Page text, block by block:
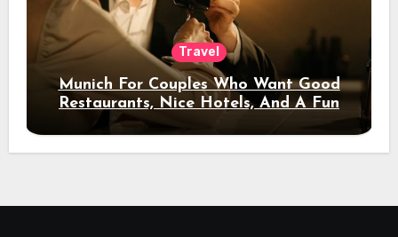
Travel
Munich For Couples Who Want Good
Restaurants, Nice Hotels, And A Fun
Night Out